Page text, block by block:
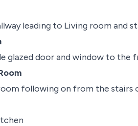
leading to Living room and
glazed door and window to the
following on from the stairs